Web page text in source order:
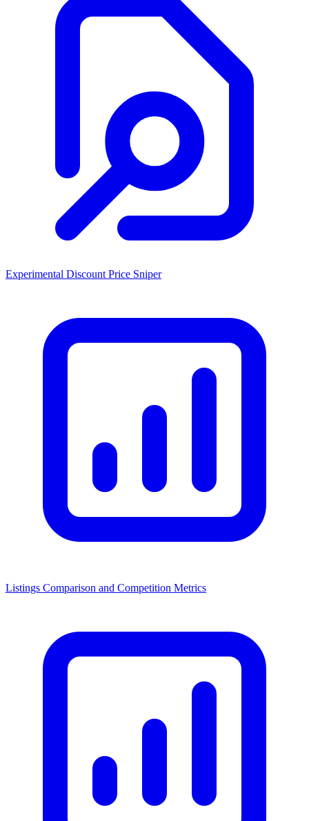
Experimental Discount Price Sniper
Listings Comparison and Competition Metrics